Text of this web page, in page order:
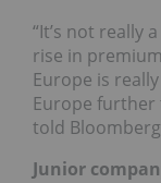
“It’s not really
rise in
Europe is
Europe further
told
Junior